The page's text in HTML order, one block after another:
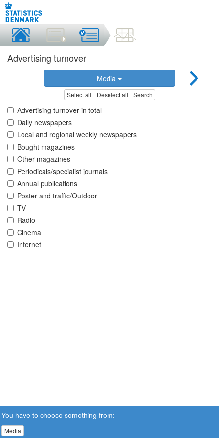
Advertising turnover
Media
Select all Deselect all Search
Advertising turnover in total
Daily newspapers
Local and regional weekly newspapers
Bought magazines
Other magazines
Periodicals/specialist journals
Annual publications
Poster and traffic/Outdoor
TV
Radio
Cinema
Internet
You have to choose something from:
Media